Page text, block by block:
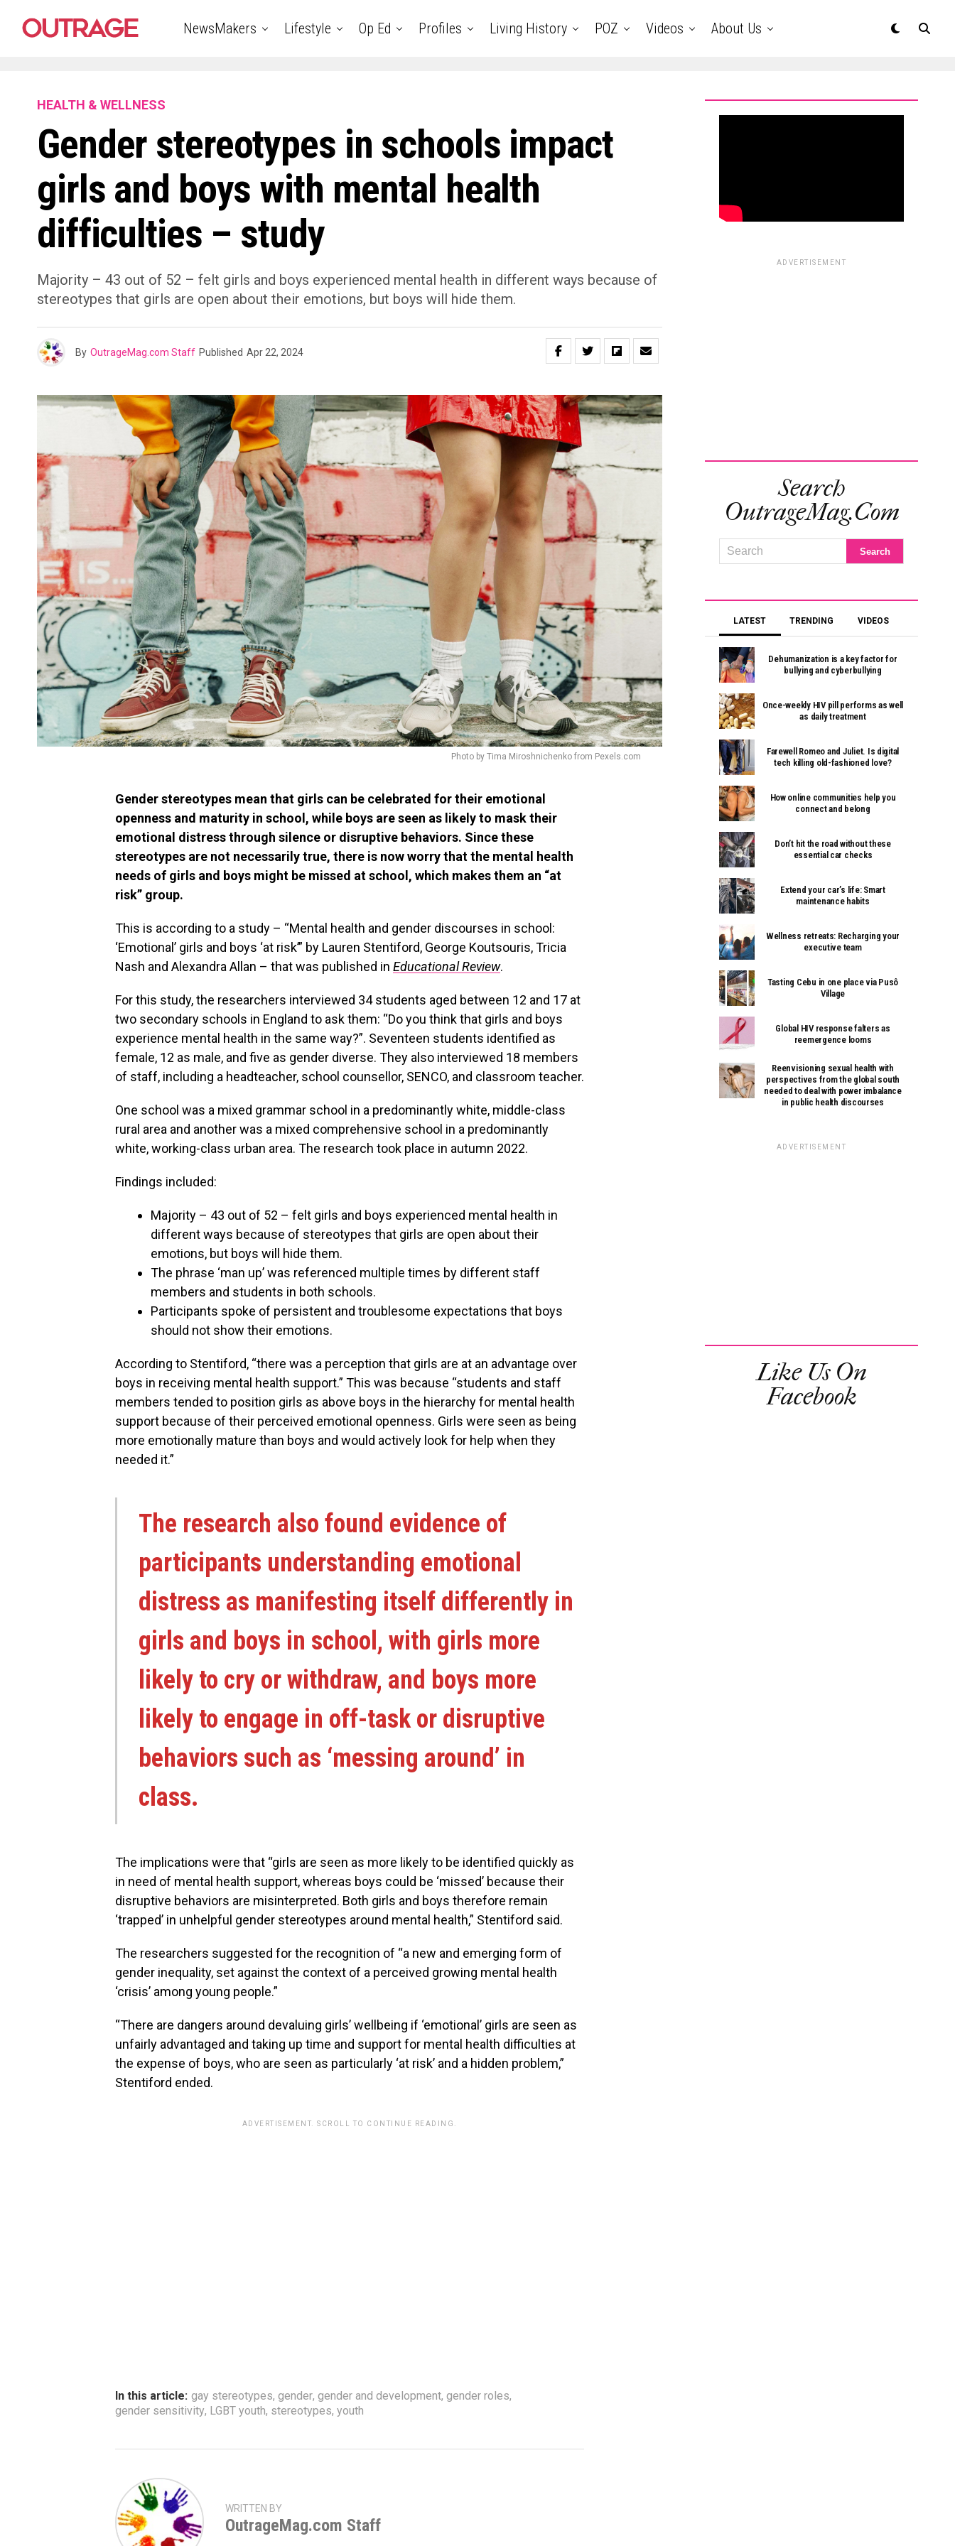
NewsMakers Lifestyle Op Ed Profiles Living History POZ Videos About Us
HEALTH & WELLNESS
Gender stereotypes in schools impact
girls and boys with mental health
difficulties – study
Majority – 43 out of 52 – felt girls and boys experienced mental health in different ways because of
stereotypes that girls are open about their emotions, but boys will hide them.
By OutrageMag.com Staff Published Apr 22, 2024
Photo by Tima Miroshnichenko from Pexels.com
Gender stereotypes mean that girls can be celebrated for their emotional
openness and maturity in school, while boys are seen as likely to mask their
emotional distress through silence or disruptive behaviors. Since these
stereotypes are not necessarily true, there is now worry that the mental health
needs of girls and boys might be missed at school, which makes them an “at
risk” group.
This is according to a study – “Mental health and gender discourses in school:
‘Emotional’ girls and boys ‘at risk’” by Lauren Stentiford, George Koutsouris, Tricia
Nash and Alexandra Allan – that was published in Educational Review.
For this study, the researchers interviewed 34 students aged between 12 and 17 at
two secondary schools in England to ask them: “Do you think that girls and boys
experience mental health in the same way?”. Seventeen students identified as
female, 12 as male, and five as gender diverse. They also interviewed 18 members
of staff, including a headteacher, school counsellor, SENCO, and classroom teacher.
One school was a mixed grammar school in a predominantly white, middle-class
rural area and another was a mixed comprehensive school in a predominantly
white, working-class urban area. The research took place in autumn 2022.
Findings included:
Majority – 43 out of 52 – felt girls and boys experienced mental health in
different ways because of stereotypes that girls are open about their
emotions, but boys will hide them.
The phrase ‘man up’ was referenced multiple times by different staff
members and students in both schools.
Participants spoke of persistent and troublesome expectations that boys
should not show their emotions.
According to Stentiford, “there was a perception that girls are at an advantage over
boys in receiving mental health support.” This was because “students and staff
members tended to position girls as above boys in the hierarchy for mental health
support because of their perceived emotional openness. Girls were seen as being
more emotionally mature than boys and would actively look for help when they
needed it.”
The research also found evidence of
participants understanding emotional
distress as manifesting itself differently in
girls and boys in school, with girls more
likely to cry or withdraw, and boys more
likely to engage in off-task or disruptive
behaviors such as ‘messing around’ in
class.
The implications were that “girls are seen as more likely to be identified quickly as
in need of mental health support, whereas boys could be ‘missed’ because their
disruptive behaviors are misinterpreted. Both girls and boys therefore remain
‘trapped’ in unhelpful gender stereotypes around mental health,” Stentiford said.
The researchers suggested for the recognition of “a new and emerging form of
gender inequality, set against the context of a perceived growing mental health
‘crisis’ among young people.”
“There are dangers around devaluing girls’ wellbeing if ‘emotional’ girls are seen as
unfairly advantaged and taking up time and support for mental health difficulties at
the expense of boys, who are seen as particularly ‘at risk’ and a hidden problem,”
Stentiford ended.
ADVERTISEMENT. SCROLL TO CONTINUE READING.
In this article: gay stereotypes, gender, gender and development, gender roles,
gender sensitivity, LGBT youth, stereotypes, youth
WRITTEN BY
OutrageMag.com Staff
ADVERTISEMENT
Search
OutrageMag.com
LATEST TRENDING VIDEOS
Dehumanization is a key factor for
bullying and cyberbullying
Once-weekly HIV pill performs as well
as daily treatment
Farewell Romeo and Juliet. Is digital
tech killing old-fashioned love?
How online communities help you
connect and belong
Don’t hit the road without these
essential car checks
Extend your car’s life: Smart
maintenance habits
Wellness retreats: Recharging your
executive team
Tasting Cebu in one place via Pusô
Village
Global HIV response falters as
reemergence looms
Reenvisioning sexual health with
perspectives from the global south
needed to deal with power imbalance
in public health discourses
ADVERTISEMENT
Like Us On
Facebook